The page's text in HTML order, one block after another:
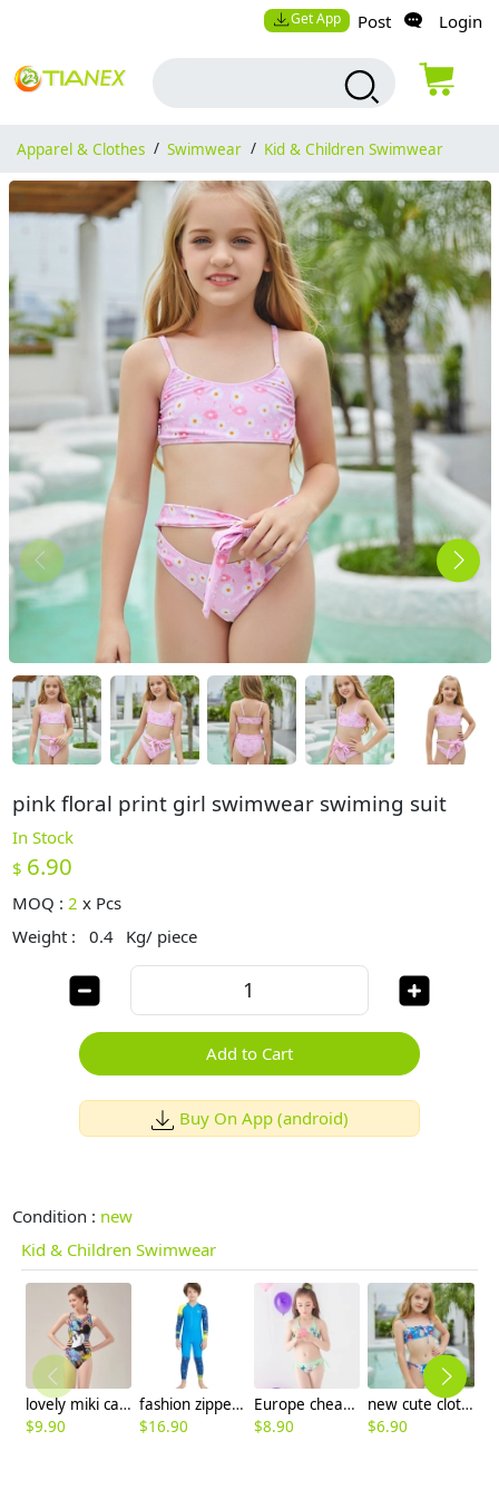
Get App Post Login
Apparel & Clothes / Swimwear / Kid & Children Swimwear
pink floral print girl swimwear swiming suit
In Stock
$ 6.90
MOQ :2 x Pcs
Weight :
0.4 Kg/ piece
Add to Cart
Buy On App (android)
Condition : new
Kid & Children Swimwear
lovely miki cartoon printing kid swimwear children one piece swimsuit
$9.90
fashion zipper printing girl boy wet suit swimwear
$16.90
Europe cheap little girl bikini teen swimwear bikini
$8.90
new cute cloth flower teen girl bikini swimwear buy one get one for gift
$6.90